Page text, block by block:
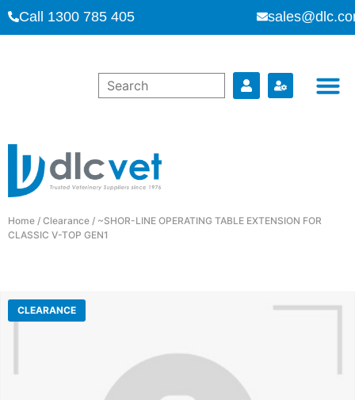
Call 1300 785 405
Home / Clearance / ~SHOR-LINE OPERATING TABLE EXTENSION FOR
CLASSIC V-TOP GEN1
CLEARANCE